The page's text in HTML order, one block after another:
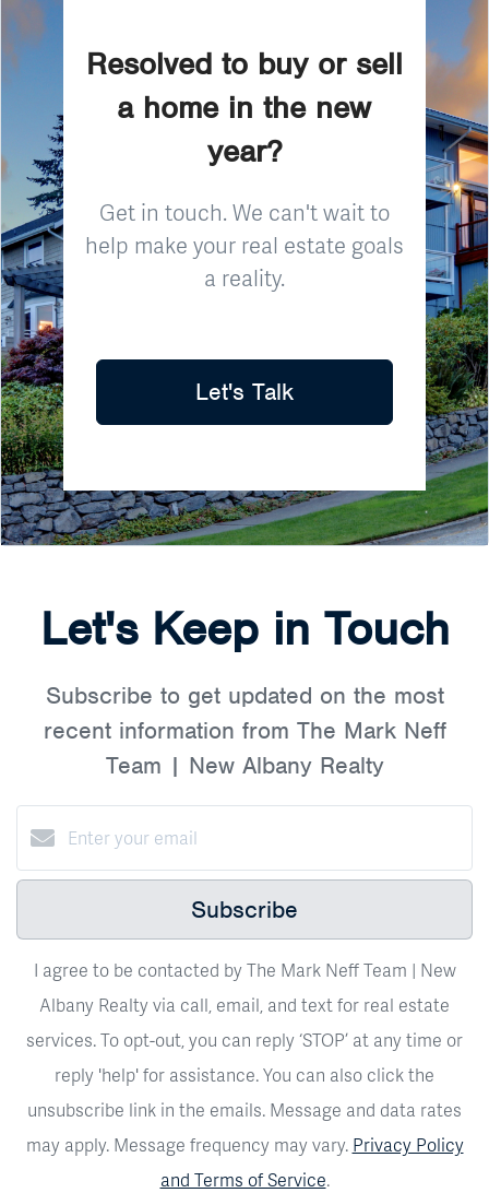
Resolved to buy or sell
a home in the new
year?
Get in touch. We can't wait to
help make your real estate goals
a reality.
Let's Talk
Let's Keep in Touch
Subscribe to get updated on the most
recent information from The Mark Neff
Team | New Albany Realty
Subscribe
I agree to be contacted by The Mark Neff Team | New
Albany Realty via call, email, and text for real estate
services. To opt-out, you can reply ‘STOP’ at any time or
reply 'help' for assistance. You can also click the
unsubscribe link in the emails. Message and data rates
may apply. Message frequency may vary. Privacy Policy
and Terms of Service.